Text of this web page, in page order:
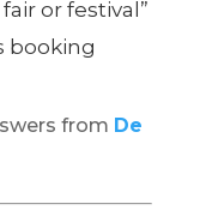
or festival”
booking
from De